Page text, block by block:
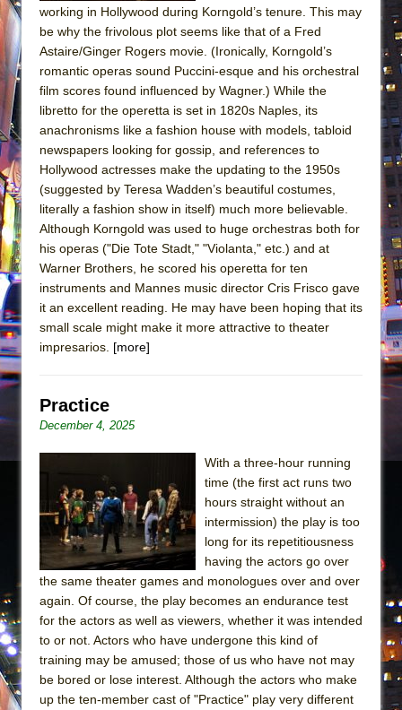
working in Hollywood during Korngold’s tenure. This may
be why the frivolous plot seems like that of a Fred
Astaire/Ginger Rogers movie. (Ironically, Korngold’s
romantic operas sound Puccini-esque and his orchestral
film scores found influenced by Wagner.) While the
libretto for the operetta is set in 1820s Naples, its
anachronisms like a fashion house with models, tabloid
newspapers looking for gossip, and references to
Hollywood actresses make the updating to the 1950s
(suggested by Teresa Wadden’s beautiful costumes,
literally a fashion show in itself) much more believable.
Although Korngold was used to huge orchestras both for
his operas ("Die Tote Stadt," "Violanta," etc.) and at
Warner Brothers, he scored his operetta for ten
instruments and Mannes music director Cris Frisco gave
it an excellent reading. He may have been hoping that its
small scale might make it more attractive to theater
impresarios. [more]
Practice
December 4, 2025
With a three-hour running
time (the first act runs two
hours straight without an
intermission) the play is too
long for its repetitiousness
having the actors go over
the same theater games and monologues over and over
again. Of course, the play becomes an endurance test
for the actors as well as viewers, whether it was intended
to or not. Actors who have undergone this kind of
training may be amused; those of us who have not may
be bored or lose interest. Although the actors who make
up the ten-member cast of "Practice" play very different